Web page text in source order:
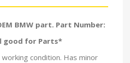
BMW part. Part Number:
good for Parts*
condition. Has minor